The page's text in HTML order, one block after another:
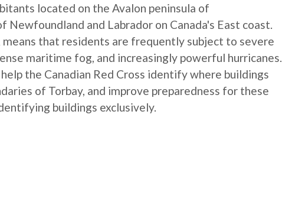
located on the Avalon peninsula of
and Labrador on Canada's East coast.
that residents are frequently subject to severe
maritime fog, and increasingly powerful hurricanes.
the Canadian Red Cross identify where buildings
of Torbay, and improve preparedness for these
buildings exclusively.